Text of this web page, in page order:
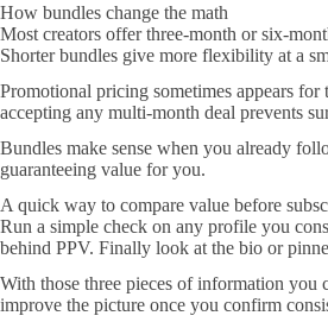
How bundles change the math
Most creators offer three-month or six-
Shorter bundles give more flexibility at a
Promotional pricing sometimes appears
accepting any multi-month deal prevents
Bundles make sense when you already
guaranteeing value for you.
A quick way to compare value before
Run a simple check on any profile you
behind PPV. Finally look at the bio or
With those three pieces of information you
improve the picture once you confirm